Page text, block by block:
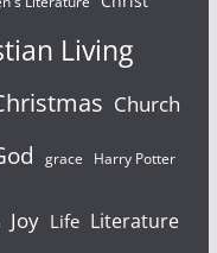
Living
Church
grace Harry Potter
Joy Life Literature